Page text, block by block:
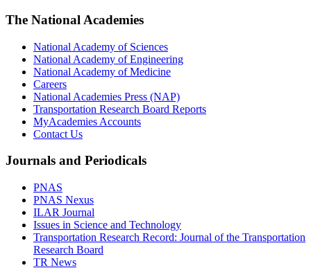
The National Academies
National Academy of Sciences
National Academy of Engineering
National Academy of Medicine
Careers
National Academies Press (NAP)
Transportation Research Board Reports
MyAcademies Accounts
Contact Us
Journals and Periodicals
PNAS
PNAS Nexus
ILAR Journal
Issues in Science and Technology
Transportation Research Record: Journal of the Transportation
Research Board
TR News